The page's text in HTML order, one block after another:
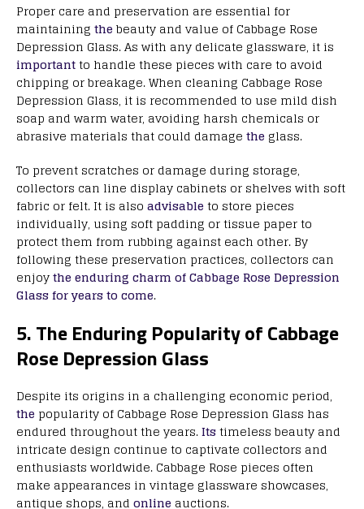
Proper care and preservation are essential for
maintaining the beauty and value of Cabbage Rose
Depression Glass. As with any delicate glassware, it is
importantto handle these pieces with care to avoid
chipping or breakage. When cleaning Cabbage Rose
Depression Glass, it is recommended to use mild dish
soap and warm water, avoiding harsh chemicals or
abrasive materials that could damage the glass.
To prevent scratches or damage during storage,
collectors can line display cabinets or shelves with soft
fabric or felt. It is also advisable to store pieces
individually, using soft padding or tissue paper to
protect them from rubbing against each other. By
following these preservation practices, collectors can
enjoythe enduring charm of Cabbage Rose Depression
Glass for years to come.
5. The Enduring Popularity of Cabbage
Rose Depression Glass
Despite its origins in a challenging economic period,
the popularity of Cabbage Rose Depression Glass has
endured throughout the years.Itstimeless beauty and
intricate design continue to captivate collectors and
enthusiasts worldwide. Cabbage Rose pieces often
make appearances in vintage glassware showcases,
antique shops, and online auctions.